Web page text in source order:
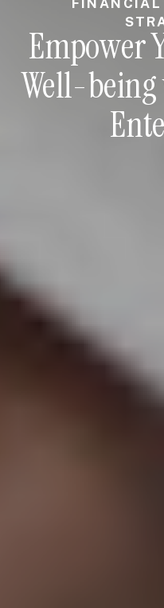
FINANCIAL
Empower
Well-